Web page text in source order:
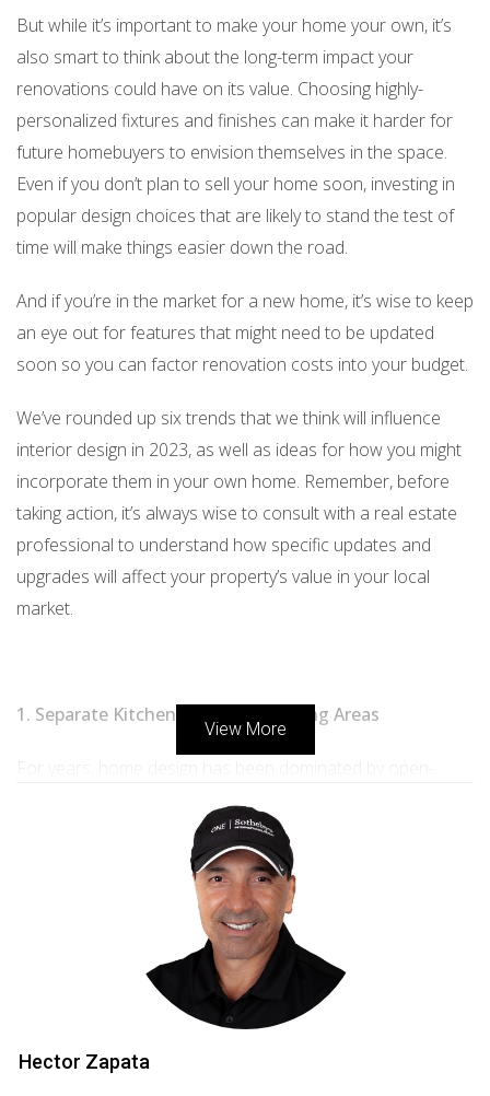
But while it’s important to make your home your own, it’s
also smart to think about the long-term impact your
renovations could have on its value. Choosing highly-
personalized fixtures and finishes can make it harder for
future homebuyers to envision themselves in the space.
Even if you don’t plan to sell your home soon, investing in
popular design choices that are likely to stand the test of
time will make things easier down the road.
And if you’re in the market for a new home, it’s wise to keep
an eye out for features that might need to be updated
soon so you can factor renovation costs into your budget.
We’ve rounded up six trends that we think will influence
interior design in 2023, as well as ideas for how you might
incorporate them in your own home. Remember, before
taking action, it’s always wise to consult with a real estate
professional to understand how specific updates and
upgrades will affect your property’s value in your local
market.
1. Separate Kitchen, Dining and Living Areas
concept floor plans, particularly for kitchen, dining, and
living areas. However, as the pandemic forced families to
work and study from home, many struggled to find the
privacy and separation they needed. As a result, designers
report that more families are choosing to bring back
kitchen and dining room walls to break up the space and
create quieter areas.1
and cramped spaces, however. Even as walls make a
View More
Hector Zapata